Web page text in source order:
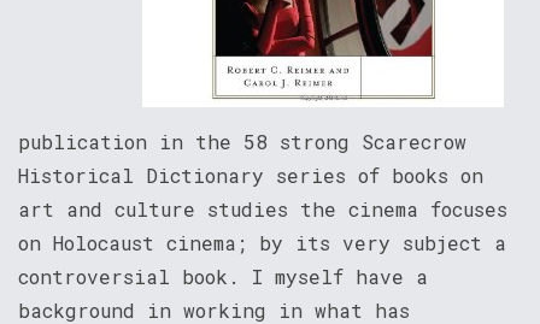
publication in the 58 strong Scarecrow
Historical Dictionary series of books on
art and culture studies the cinema focuses
on Holocaust cinema; by its very subject a
controversial book. I myself have a
background in working in what has